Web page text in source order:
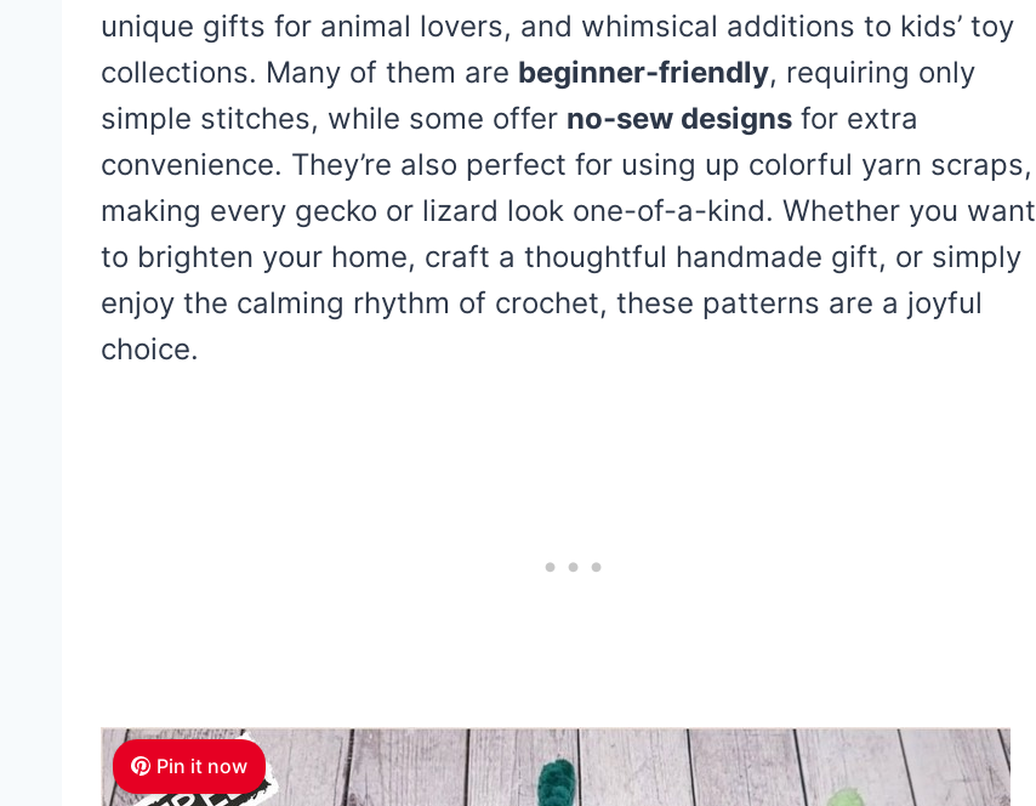
unique gifts for animal lovers, and whimsical additions to kids’ toy
collections. Many of them are beginner-friendly, requiring only
simple stitches, while some offer no-sew designs for extra
convenience. They’re also perfect for using up colorful yarn scraps,
making every gecko or lizard look one-of-a-kind. Whether you want
to brighten your home, craft a thoughtful handmade gift, or simply
enjoy the calming rhythm of crochet, these patterns are a joyful
choice.
Pin it now